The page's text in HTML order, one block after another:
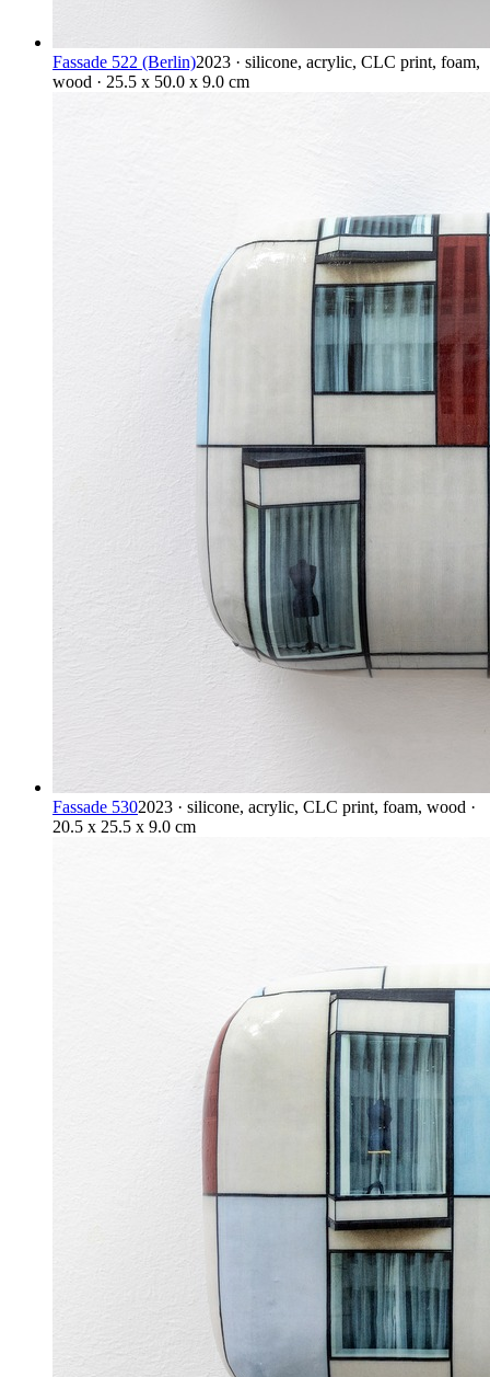
Fassade 522 (Berlin)2023 · silicone, acrylic, CLC print, foam,
wood · 25.5 x 50.0 x 9.0 cm
Fassade 5302023 · silicone, acrylic, CLC print, foam, wood ·
20.5 x 25.5 x 9.0 cm